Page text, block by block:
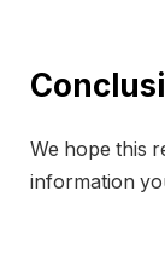
We hope this
information